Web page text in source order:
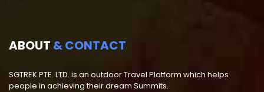
ABOUT & CONTACT
SGTREK PTE. LTD. is an outdoor Travel Platform which helps
people in achieving their dream Summits.